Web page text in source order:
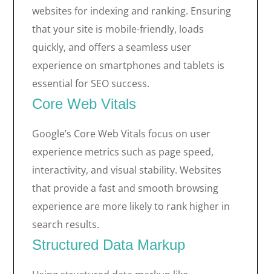
websites for indexing and ranking. Ensuring
that your site is mobile-friendly, loads
quickly, and offers a seamless user
experience on smartphones and tablets is
essential for SEO success.
Core Web Vitals
Google’s Core Web Vitals focus on user
experience metrics such as page speed,
interactivity, and visual stability. Websites
that provide a fast and smooth browsing
experience are more likely to rank higher in
search results.
Structured Data Markup